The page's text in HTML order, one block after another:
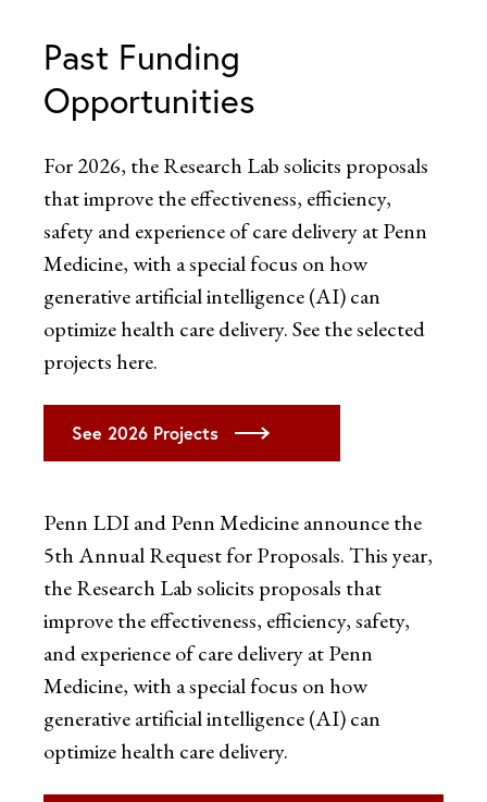
Past Funding
Opportunities
For 2026, the Research Lab solicits proposals
that improve the effectiveness, efficiency,
safety and experience of care delivery at Penn
Medicine, with a special focus on how
generative artificial intelligence (AI) can
optimize health care delivery. See the selected
projects here.
See 2026 Projects
Penn LDI and Penn Medicine announce the
5th Annual Request for Proposals. This year,
the Research Lab solicits proposals that
improve the effectiveness, efficiency, safety,
and experience of care delivery at Penn
Medicine, with a special focus on how
generative artificial intelligence (AI) can
optimize health care delivery.